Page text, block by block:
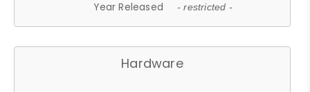
Year Released - restricted -
Hardware